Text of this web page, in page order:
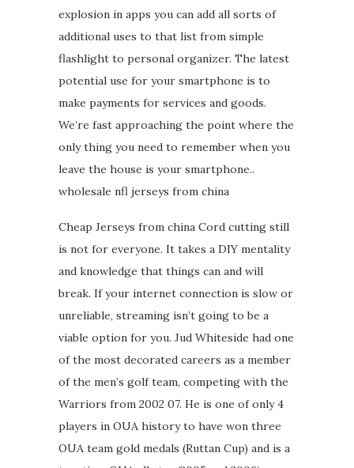
explosion in apps you can add all sorts of
additional uses to that list from simple
flashlight to personal organizer. The latest
potential use for your smartphone is to
make payments for services and goods.
We’re fast approaching the point where the
only thing you need to remember when you
leave the house is your smartphone..
wholesale nfl jerseys from china
Cheap Jerseys from china Cord cutting still
is not for everyone. It takes a DIY mentality
and knowledge that things can and will
break. If your internet connection is slow or
unreliable, streaming isn’t going to be a
viable option for you. Jud Whiteside had one
of the most decorated careers as a member
of the men’s golf team, competing with the
Warriors from 2002 07. He is one of only 4
players in OUA history to have won three
OUA team gold medals (Ruttan Cup) and is a